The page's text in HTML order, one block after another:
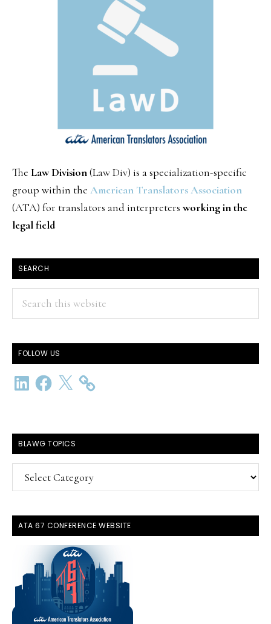
The Law Division(Law Div) is a specialization-specific
group within the American Translators Association
(ATA) for translators and interpreters working in the
legal field
SEARCH
FOLLOW US
LinkedInFacebook
X
BLAWG TOPICS
BlawG
Topics
ATA 67 CONFERENCE WEBSITE